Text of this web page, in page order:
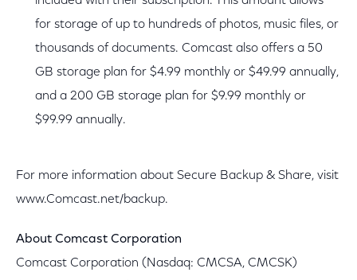
for storage of up to hundreds of photos, music files, or
thousands of documents. Comcast also offers a 50
GB storage plan for $4.99 monthly or $49.99 annually,
and a 200 GB storage plan for $9.99 monthly or
$99.99 annually.
For more information about Secure Backup & Share, visit
www.Comcast.net/backup.
About Comcast Corporation
Comcast Corporation (Nasdaq: CMCSA, CMCSK)